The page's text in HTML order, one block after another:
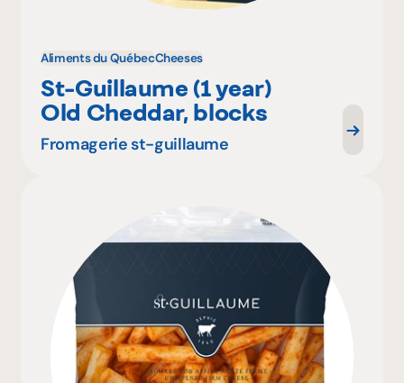
Aliments du QuébecCheeses
St-Guillaume (1 year)
Old Cheddar, blocks
Fromagerie st-guillaume